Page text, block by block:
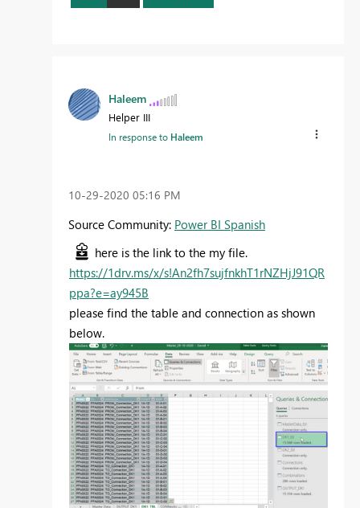
Haleem
Helper III
In response to Haleem
‎10-29-2020 05:16 PM
Source Community: Power BI Spanish
here is the link to the my file.
https://1drv.ms/x/s!An2fh7sujfnkhT1rNZHjJ91QR
ppa?e=ay945B
please find the table and connection as shown
below.